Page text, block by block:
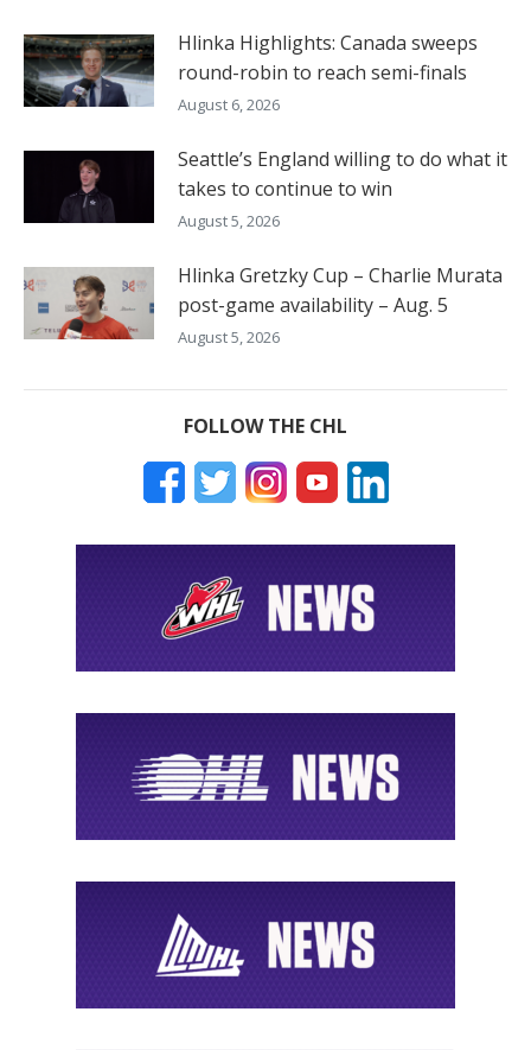
Hlinka Highlights: Canada sweeps
round-robin to reach semi-finals
August 6, 2026
Seattle’s England willing to do what it
takes to continue to win
August 5, 2026
Hlinka Gretzky Cup – Charlie Murata
post-game availability – Aug. 5
August 5, 2026
FOLLOW THE CHL